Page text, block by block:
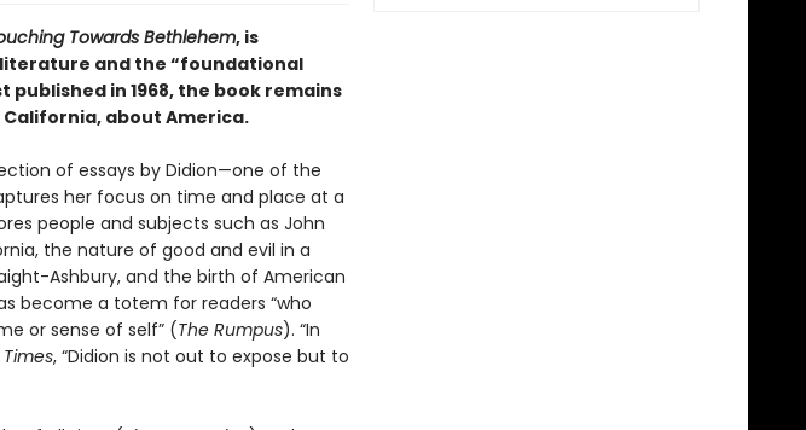
Towards Bethlehem, is
and the “foundational
published in 1968, the book remains
about America.
of essays by Didion—one of the
her focus on time and place at a
people and subjects such as John
the nature of good and evil in a
Ashbury, and the birth of American
become a totem for readers “who
or sense of self” (The Rumpus). “In
, “Didion is not out to expose but to